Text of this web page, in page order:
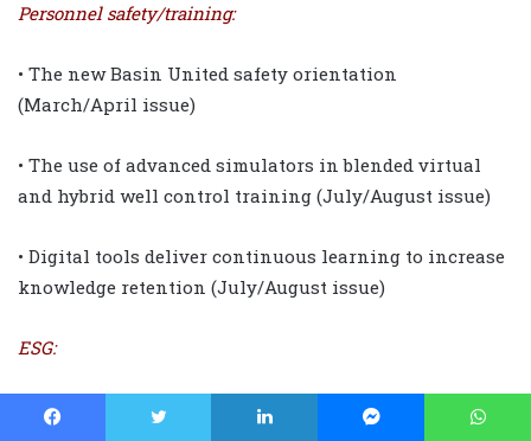
Personnel safety/training:
• The new Basin United safety orientation
(March/April issue)
• The use of advanced simulators in blended virtual
and hybrid well control training (July/August issue)
• Digital tools deliver continuous learning to increase
knowledge retention (July/August issue)
ESG:
• Industry-backed Energy ESG Council